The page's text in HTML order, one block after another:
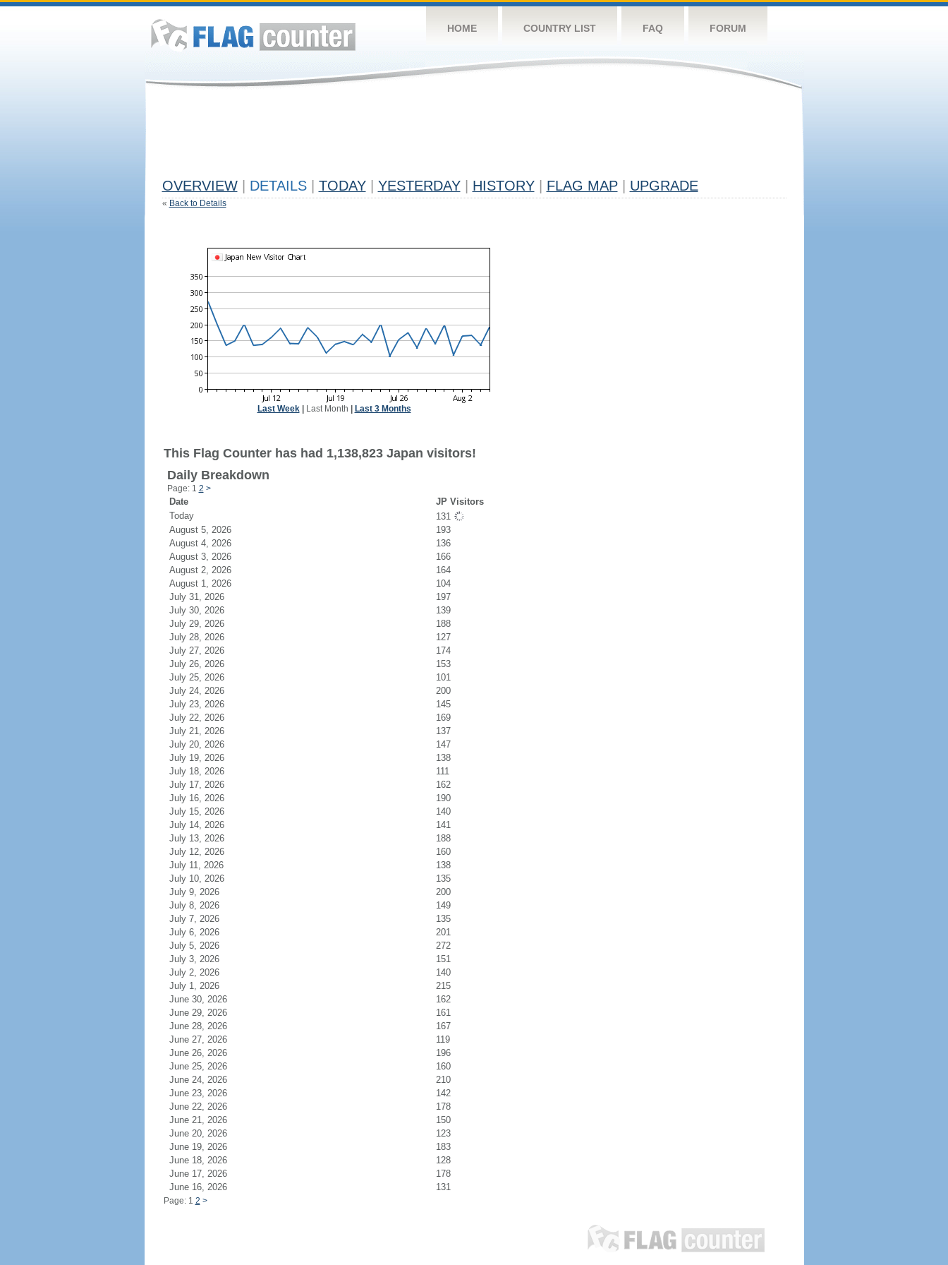
HOME COUNTRY LIST FAQ FORUM
OVERVIEW DETAILS TODAY YESTERDAY HISTORY FLAG MAP UPGRADE
« Back to Details
Last Week| Last Month Last 3 Months
This Flag Counter has had 1,138,823 Japan visitors!
Daily Breakdown
Page: 1 2 >
Date
JP Visitors
Today
131
August 5, 2026
193
August 4, 2026
136
August 3, 2026
166
August 2, 2026
164
August 1, 2026
104
July 31, 2026
197
July 30, 2026
139
July 29, 2026
188
July 28, 2026
127
July 27, 2026
174
July 26, 2026
153
July 25, 2026
101
July 24, 2026
200
July 23, 2026
145
July 22, 2026
169
July 21, 2026
137
July 20, 2026
147
July 19, 2026
138
July 18, 2026
111
July 17, 2026
162
July 16, 2026
190
July 15, 2026
140
July 14, 2026
141
July 13, 2026
188
July 12, 2026
160
July 11, 2026
138
July 10, 2026
135
July 9, 2026
200
July 8, 2026
149
July 7, 2026
135
July 6, 2026
201
July 5, 2026
272
July 3, 2026
151
July 2, 2026
140
July 1, 2026
215
June 30, 2026
162
June 29, 2026
161
June 28, 2026
167
June 27, 2026
119
June 26, 2026
196
June 25, 2026
160
June 24, 2026
210
June 23, 2026
142
June 22, 2026
178
June 21, 2026
150
June 20, 2026
123
June 19, 2026
183
June 18, 2026
128
June 17, 2026
178
June 16, 2026
131
Page: 1 2 >